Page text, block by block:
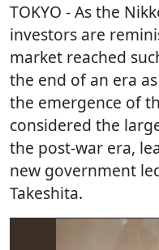
TOKYO - As the
investors are
market reached
the end of an era
the emergence of
considered the
the post-war era,
new government
Takeshita.